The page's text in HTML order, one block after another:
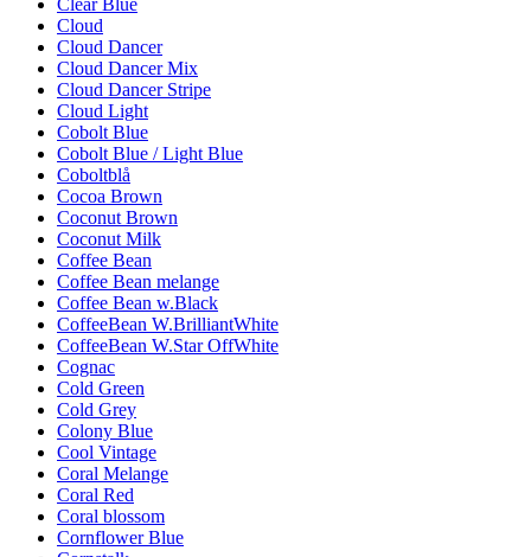
Cloud
Cloud Dancer
Cloud Dancer Mix
Cloud Dancer Stripe
Cloud Light
Cobolt Blue
Cobolt Blue / Light Blue
Coboltblå
Cocoa Brown
Coconut Brown
Coconut Milk
Coffee Bean
Coffee Bean melange
Coffee Bean w.Black
CoffeeBean W.BrilliantWhite
CoffeeBean W.Star OffWhite
Cognac
Cold Green
Cold Grey
Colony Blue
Cool Vintage
Coral Melange
Coral Red
Coral blossom
Cornflower Blue